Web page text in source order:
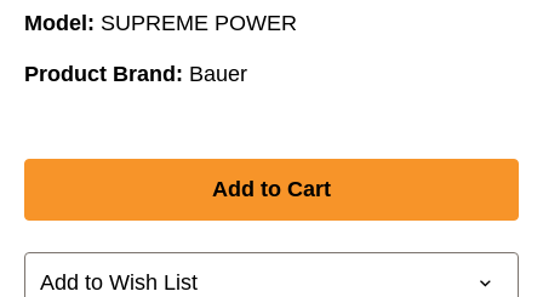
Model: SUPREME POWER
Product Brand: Bauer
Add to Wish List